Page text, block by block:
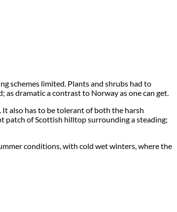
schemes limited. Plants and shrubs had to
dramatic a contrast to Norway as one can get.
also has to be tolerant of both the harsh
patch of Scottish hilltop surrounding a steading;
conditions, with cold wet winters, where the